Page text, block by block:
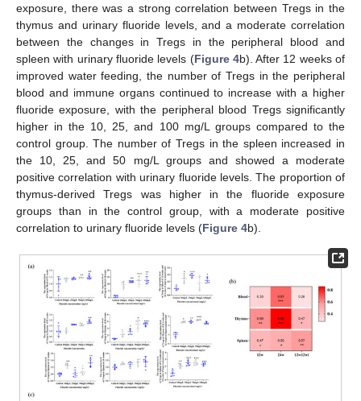
exposure, there was a strong correlation between Tregs in the
thymus and urinary fluoride levels, and a moderate correlation
between the changes in Tregs in the peripheral blood and
spleen with urinary fluoride levels (Figure 4b). After 12 weeks of
improved water feeding, the number of Tregs in the peripheral
blood and immune organs continued to increase with a higher
fluoride exposure, with the peripheral blood Tregs significantly
higher in the 10, 25, and 100 mg/L groups compared to the
control group. The number of Tregs in the spleen increased in
the 10, 25, and 50 mg/L groups and showed a moderate
positive correlation with urinary fluoride levels. The proportion of
thymus-derived Tregs was higher in the fluoride exposure
groups than in the control group, with a moderate positive
correlation to urinary fluoride levels (Figure 4b).